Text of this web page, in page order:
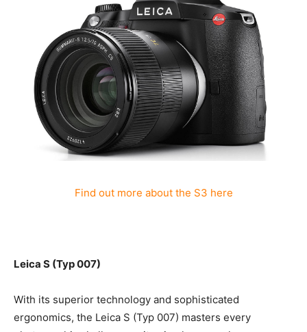
With its superior technology and sophisticated